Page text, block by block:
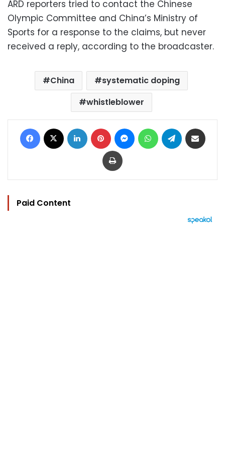
ARD reporters tried to contact the Chinese
Olympic Committee and China’s Ministry of
Sports for a response to the claims, but never
received a reply, according to the broadcaster.
China
systematic doping
whistleblower
Facebook LinkedIn Pinterest MessengerWhatsAppTelegram
Print
Paid Content